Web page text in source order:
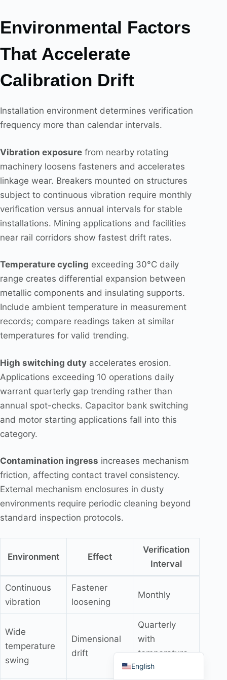
Environmental Factors
That Accelerate
Calibration Drift
Installation environment determines verification
frequency more than calendar intervals.
Vibration exposure from nearby rotating
machinery loosens fasteners and accelerates
linkage wear. Breakers mounted on structures
subject to continuous vibration require monthly
verification versus annual intervals for stable
installations. Mining applications and facilities
near rail corridors show fastest drift rates.
Temperature cycling exceeding 30°C daily
range creates differential expansion between
metallic components and insulating supports.
Include ambient temperature in measurement
records; compare readings taken at similar
temperatures for valid trending.
High switching duty accelerates erosion.
Applications exceeding 10 operations daily
warrant quarterly gap trending rather than
annual spot-checks. Capacitor bank switching
and motor starting applications fall into this
category.
Contamination ingress increases mechanism
friction, affecting contact travel consistency.
External mechanism enclosures in dusty
environments require periodic cleaning beyond
standard inspection protocols.
Environment Effect
Verification
Interval
Continuous
vibration
Fastener
loosening
Monthly
Wide
temperature
swing
Dimensional
drift
Quarterly
with
temperature
record
English
हिन्दी
தமிழ்
Français
Deutsch
العربية